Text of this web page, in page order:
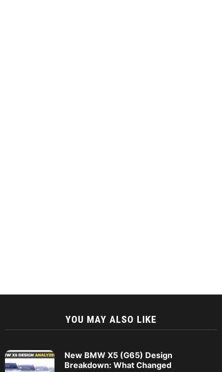
YOU MAY ALSO LIKE
New BMW X5 (G65) Design
Breakdown: What Changed